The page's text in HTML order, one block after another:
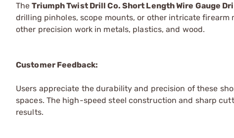
TheTriumph Twist Drill Co. Short Length Wire Gauge
drilling pinholes, scope mounts, or other intricate
other precision work in metals, plastics, and wood.
Customer Feedback:
Users appreciate the durability and precision of these
spaces. The high-speed steel construction and sharp
results.